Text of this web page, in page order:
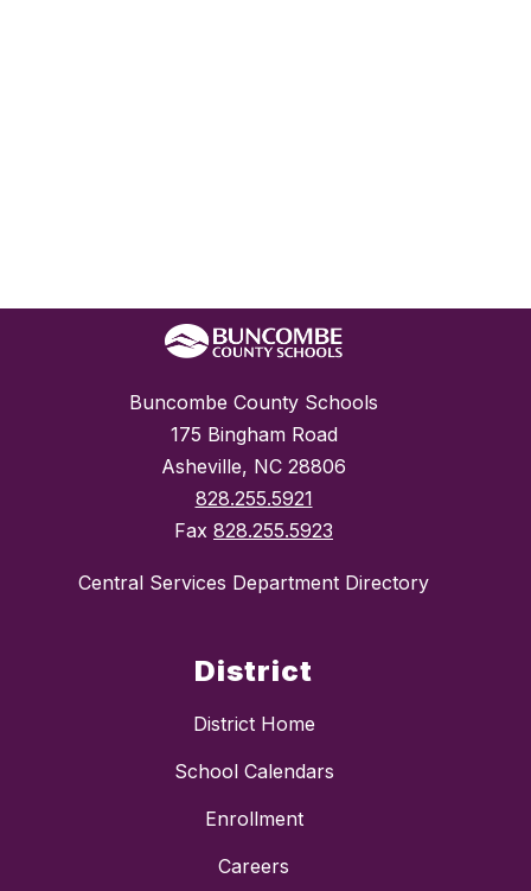
Buncombe County Schools
175 Bingham Road
Asheville, NC 28806
828.255.5921
Fax 828.255.5923
Central Services Department Directory
District
District Home
School Calendars
Enrollment
Careers